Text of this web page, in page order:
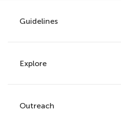
Guidelines
Author guidelines
Services for authors
Policies and publication ethics
Explore
Articles
Outreach